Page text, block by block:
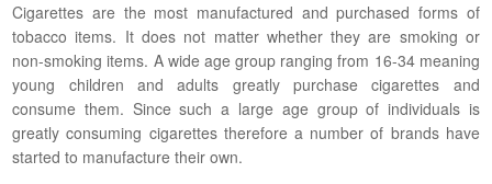
Cigarettes are the most manufactured and purchased forms of
tobacco items. It does not matter whether they are smoking or
non-smoking items. A wide age group ranging from 16-34 meaning
young children and adults greatly purchase cigarettes and
consume them. Since such a large age group of individuals is
greatly consuming cigarettes therefore a number of brands have
started to manufacture their own.